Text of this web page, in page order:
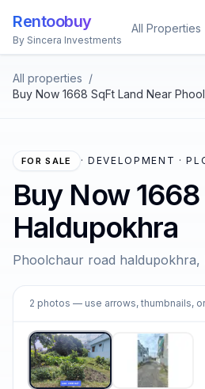
Rentoobuy
By Sincera Investments
All Properties
All properties /
Buy Now 1668 SqFt Land Near
FOR SALE · DEVELOPMENT ·
Buy Now
Haldupokhra
Phoolchaur road haldupokhra,
2 photos — use arrows, thumbnails,